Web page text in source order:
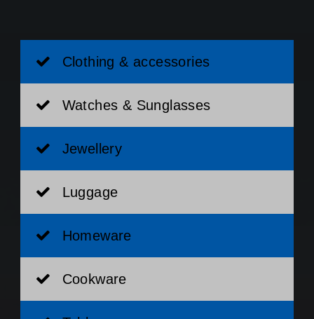
Clothing & accessories
Watches & Sunglasses
Jewellery
Luggage
Homeware
Cookware